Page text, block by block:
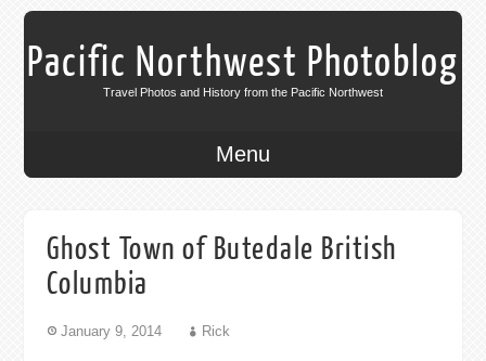
Pacific Northwest Photoblog
Travel Photos and History from the Pacific Northwest
Menu
Ghost Town of Butedale British
Columbia
January 9, 2014 Rick